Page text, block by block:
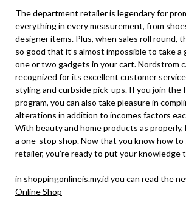
The department retailer is legendary for
everything in every measurement, from
designer items. Plus, when sales roll round,
so good that it’s almost impossible to take
one or two gadgets in your cart. Nordstrom
recognized for its excellent customer
styling and curbside pick-ups. If you join the
program, you can also take pleasure in
alterations in addition to incomes factors
With beauty and home products as
a one-stop shop. Now that you know how
retailer, you’re ready to put your knowledge
in shoppingonlineis.my.id you can read the
Online Shop